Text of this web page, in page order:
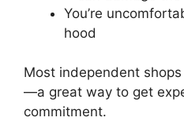
You’re
hood
Most independent
—a great way to get
commitment.